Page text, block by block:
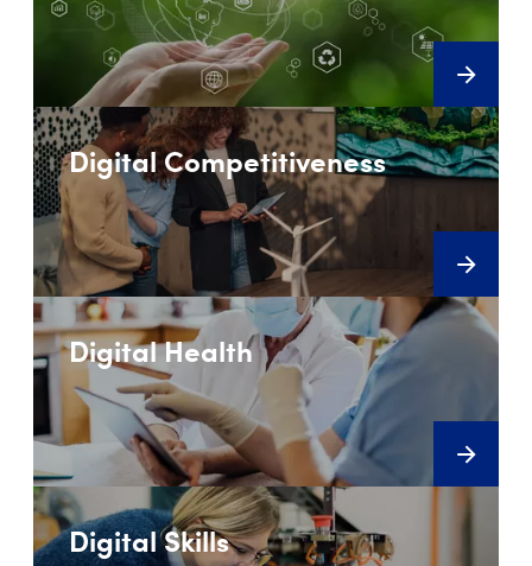
Digital Competitiveness
Digital Health
Digital Skills